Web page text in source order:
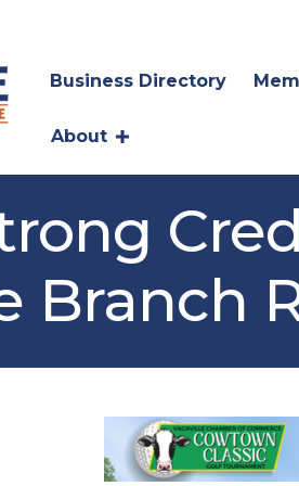
Business Directory
About
Branch